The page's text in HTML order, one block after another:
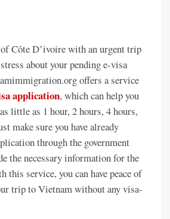
Côte D’ivoire with an urgent trip
about your pending e-visa
offers a service
application, which can help you
little as 1 hour, 2 hours, 4 hours,
make sure you have already
through the government
the necessary information for the
this service, you can have peace of
trip to Vietnam without any visa-